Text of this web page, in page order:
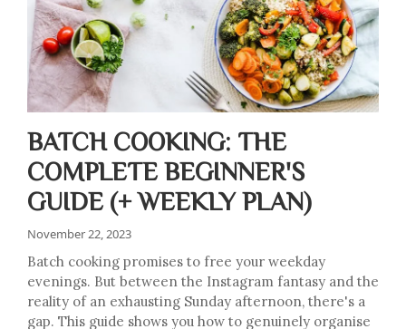
BATCH COOKING: THE
COMPLETE BEGINNER'S
GUIDE (+ WEEKLY PLAN)
November 22, 2023
Batch cooking promises to free your weekday
evenings. But between the Instagram fantasy and the
reality of an exhausting Sunday afternoon, there's a
gap. This guide shows you how to genuinely organise